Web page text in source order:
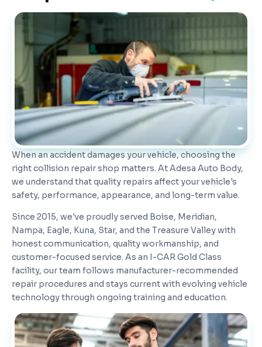
When an accident damages your vehicle, choosing the
right collision repair shop matters. At Adesa Auto Body,
we understand that quality repairs affect your vehicle's
safety, performance, appearance, and long-term value.
Since 2015, we've proudly served Boise, Meridian,
Nampa, Eagle, Kuna, Star, and the Treasure Valley with
honest communication, quality workmanship, and
customer-focused service. As an I-CAR Gold Class
facility, our team follows manufacturer-recommended
repair procedures and stays current with evolving vehicle
technology through ongoing training and education.